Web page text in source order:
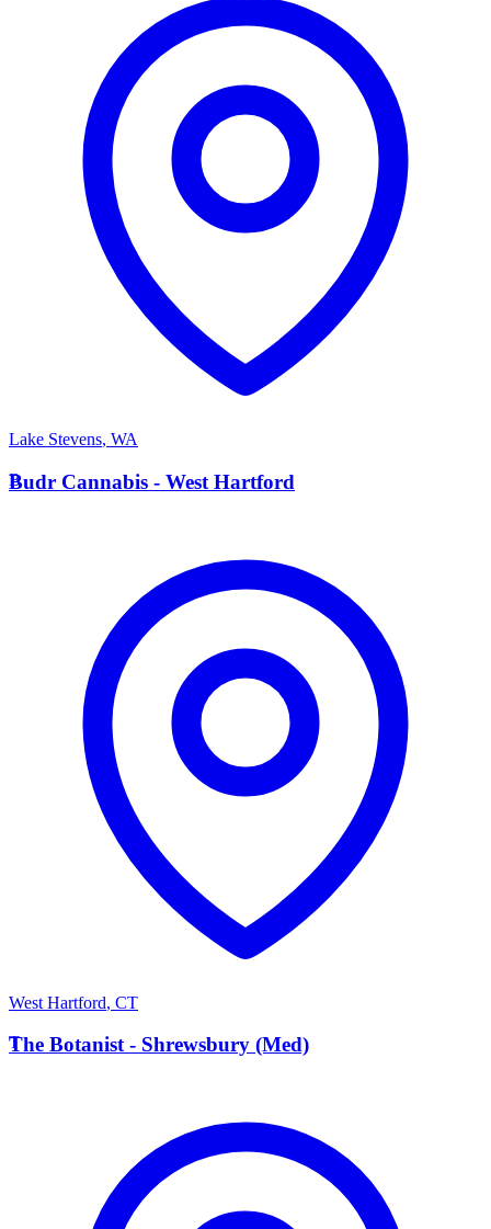
Lake Stevens, WA
B
Budr Cannabis - West Hartford
West Hartford, CT
T
The Botanist - Shrewsbury (Med)